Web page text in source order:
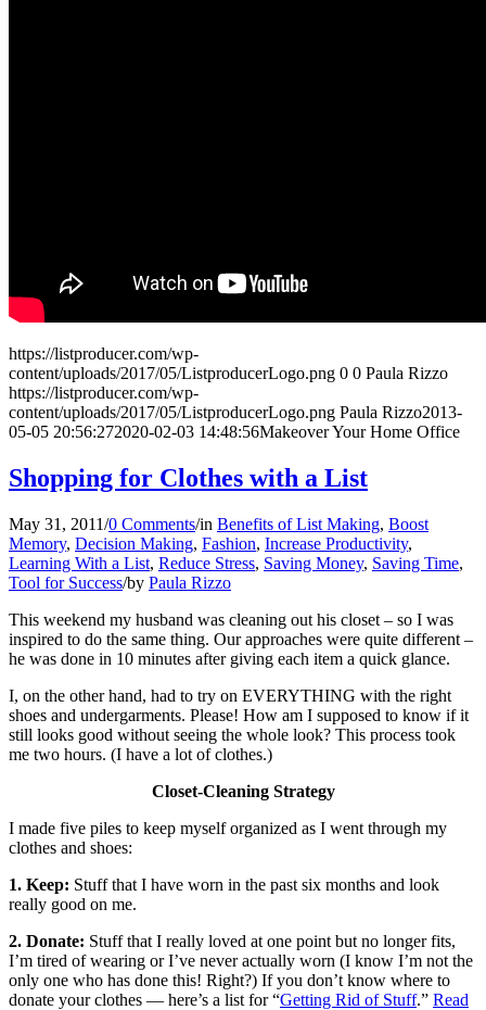
https://listproducer.com/wp-
content/uploads/2017/05/ListproducerLogo.png 0 0 Paula Rizzo
https://listproducer.com/wp-
content/uploads/2017/05/ListproducerLogo.png Paula Rizzo2013-
05-05 20:56:272020-02-03 14:48:56Makeover Your Home Office
Shopping for Clothes with a List
May 31, 2011/0 Comments/in Benefits of List Making, Boost
Memory, Decision Making, Fashion, Increase Productivity,
Learning With a List, Reduce Stress, Saving Money, Saving Time,
Tool for Success/by Paula Rizzo
This weekend my husband was cleaning out his closet – so I was
inspired to do the same thing. Our approaches were quite different –
he was done in 10 minutes after giving each item a quick glance.
I, on the other hand, had to try on EVERYTHING with the right
shoes and undergarments. Please! How am I supposed to know if it
still looks good without seeing the whole look? This process took
me two hours. (I have a lot of clothes.)
Closet-Cleaning Strategy
I made five piles to keep myself organized as I went through my
clothes and shoes:
1. Keep: Stuff that I have worn in the past six months and look
really good on me.
2. Donate: Stuff that I really loved at one point but no longer fits,
I’m tired of wearing or I’ve never actually worn (I know I’m not the
only one who has done this! Right?) If you don’t know where to
donate your clothes — here’s a list for “Getting Rid of Stuff.” Read